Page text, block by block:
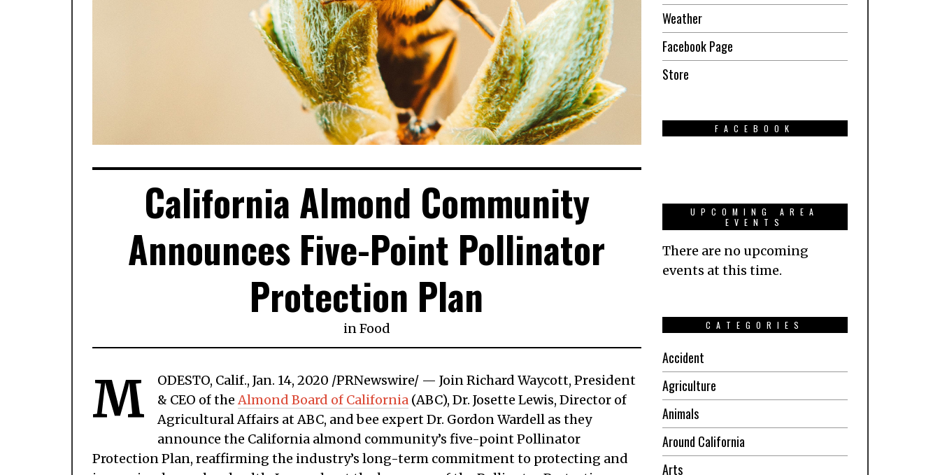
California Almond Community
Announces Five-Point Pollinator
Protection Plan
in Food
M
ODESTO, Calif., Jan. 14, 2020 /PRNewswire/ — Join Richard Waycott, President
& CEO of the Almond Board of California (ABC), Dr. Josette Lewis, Director of
Agricultural Affairs at ABC, and bee expert Dr. Gordon Wardell as they
announce the California almond community’s five-point Pollinator
Protection Plan, reaffirming the industry’s long-term commitment to protecting and
Weather
Facebook Page
Store
FACEBOOK
UPCOMING AREA
EVENTS
There are no upcoming
events at this time.
CATEGORIES
Accident
Agriculture
Animals
Around California
Arts